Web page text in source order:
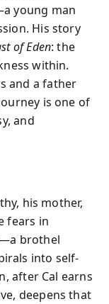
young man
His story
of Eden: the
within.
and a father
is one of
and
his mother,
fears in
brothel
into self-
after Cal earns
deepens that